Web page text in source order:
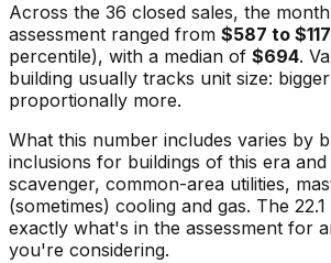
Across the 36 closed sales, the
assessment ranged from $587 to $
percentile), with a median of $694.
building usually tracks unit size:
proportionally more.
What this number includes varies by
inclusions for buildings of this era and
scavenger, common-area utilities,
(sometimes) cooling and gas. The
exactly what's in the assessment for
you're considering.